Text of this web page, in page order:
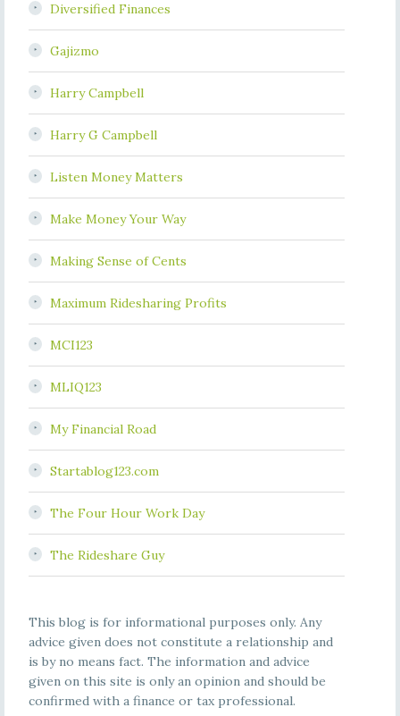
Diversified Finances
Gajizmo
Harry Campbell
Harry G Campbell
Listen Money Matters
Make Money Your Way
Making Sense of Cents
Maximum Ridesharing Profits
MCI123
MLIQ123
My Financial Road
Startablog123.com
The Four Hour Work Day
The Rideshare Guy
This blog is for informational purposes only. Any
advice given does not constitute a relationship and
is by no means fact. The information and advice
given on this site is only an opinion and should be
confirmed with a finance or tax professional.